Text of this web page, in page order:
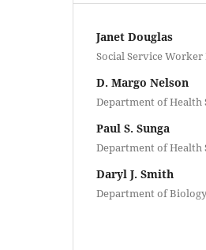
Janet Douglas
Social Service Worker
D. Margo Nelson
Department of Health
Paul S. Sunga
Department of Health
Daryl J. Smith
Department of